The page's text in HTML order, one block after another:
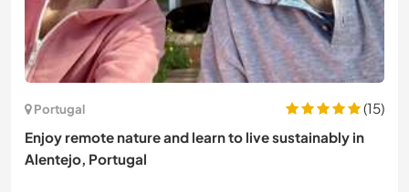
Portugal
(15)
Enjoy remote nature and learn to live sustainably in
Alentejo, Portugal